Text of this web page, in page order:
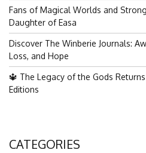
Fans of Magical Worlds and
Daughter of Easa
Discover The Winberie Journals:
Loss, and Hope
🔱 The Legacy of the Gods
Editions
CATEGORIES